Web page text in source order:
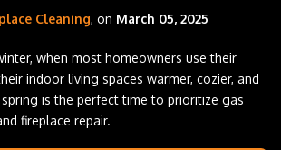
Cleaning, on March 05, 2025
when most homeowners use their
indoor living spaces warmer, cozier, and
is the perfect time to prioritize gas
fireplace repair.